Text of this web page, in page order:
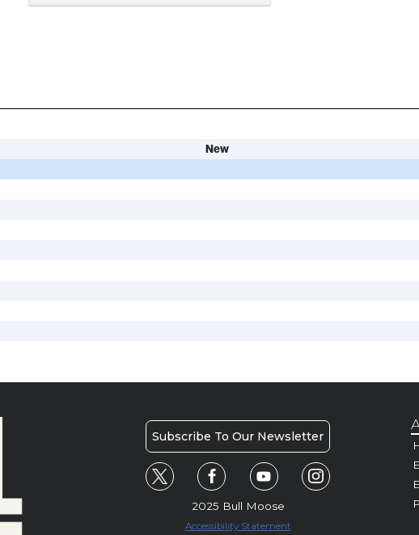
New
Subscribe To Our Newsletter
2025 Bull Moose
Accessibility Statement